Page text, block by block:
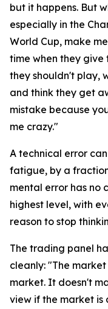
but it happens. But
especially in the
World Cup, make
time when they give
they shouldn't play,
and think they get
mistake because
me crazy."
A technical error
fatigue, by a
mental error has no
highest level, with
reason to stop
The trading panel
cleanly: "The
market. It doesn't
view if the market is